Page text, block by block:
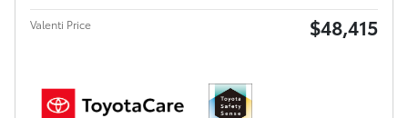
Valenti Price $48,415